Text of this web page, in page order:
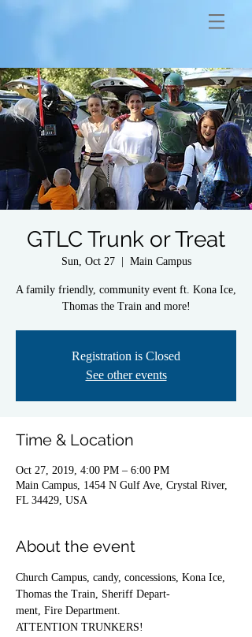
GTLC Trunk or Treat
Sun, Oct 27
  |
Main Campus
A family friendly, community event ft. Kona Ice,
Thomas the Train and more!
Registration is Closed
See other events
Time & Location
Oct 27, 2019, 4:00 PM – 6:00 PM
Main Campus, 1454 N Gulf Ave, Crystal River,
FL 34429, USA
About the event
Church Campus, candy, concessions, Kona Ice,
Thomas the Train, Sheriff Depart-
ment, Fire Department.
ATTENTION TRUNKERS!